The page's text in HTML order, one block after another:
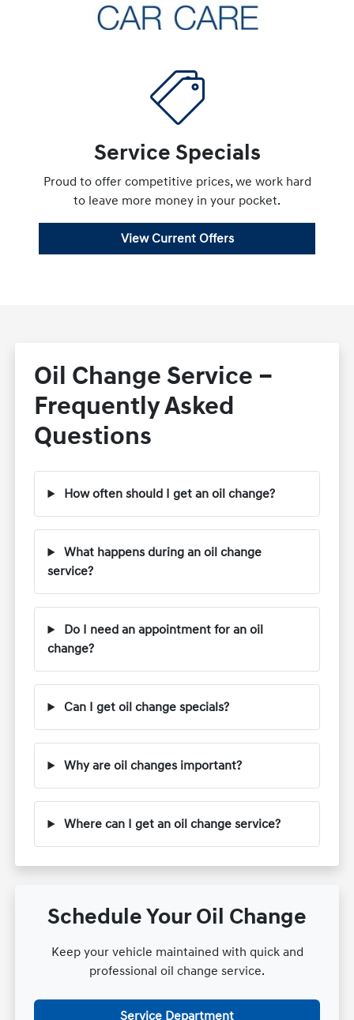
Service Specials
Proud to offer competitive prices, we work hard
to leave more money in your pocket.
View Current Offers
Oil Change Service –
Frequently Asked
Questions
How often should I get an oil change?
What happens during an oil change
service?
Do I need an appointment for an oil
change?
Can I get oil change specials?
Why are oil changes important?
Where can I get an oil change service?
Schedule Your Oil Change
Keep your vehicle maintained with quick and
professional oil change service.
Service Department